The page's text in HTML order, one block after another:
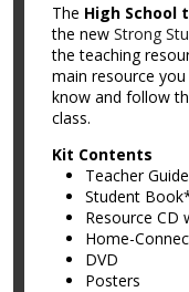
The High School
the new Strong
the teaching
main resource
know and follow
class.
Kit Contents
Teacher Guide
Student
Resource CD
Home-
DVD
Posters